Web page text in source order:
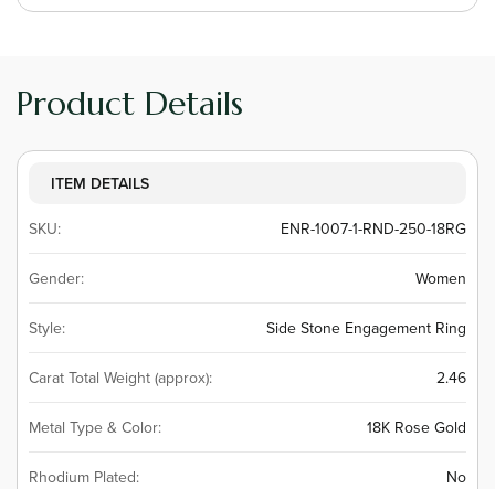
Product Details
ITEM DETAILS
SKU: ENR-1007-1-RND-250-18RG
Gender: Women
Style: Side Stone Engagement Ring
Carat Total Weight (approx): 2.46
Metal Type & Color: 18K Rose Gold
Rhodium Plated: No